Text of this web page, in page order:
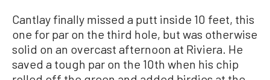
Cantlay finally missed a putt inside 10 feet, this
one for par on the third hole, but was otherwise
solid on an overcast afternoon at Riviera. He
saved a tough par on the 10th when his chip